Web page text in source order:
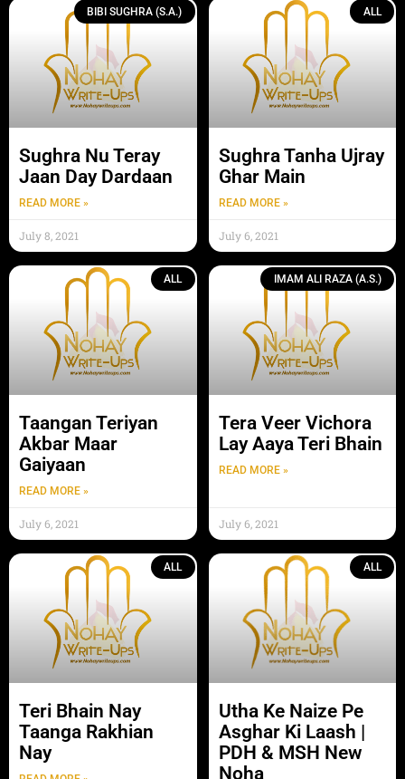
BIBI SUGHRA (S.A.)
Sughra Nu Teray
Jaan Day Dardaan
READ MORE »
July 8, 2021
ALL
Sughra Tanha Ujray
Ghar Main
READ MORE »
July 6, 2021
ALL
Taangan Teriyan
Akbar Maar
Gaiyaan
READ MORE »
July 6, 2021
IMAM ALI RAZA (A.S.)
Tera Veer Vichora
Lay Aaya Teri Bhain
READ MORE »
July 6, 2021
ALL
Teri Bhain Nay
Taanga Rakhian
Nay
ALL
Utha Ke Naize Pe
Asghar Ki Laash |
PDH & MSH New
Noha